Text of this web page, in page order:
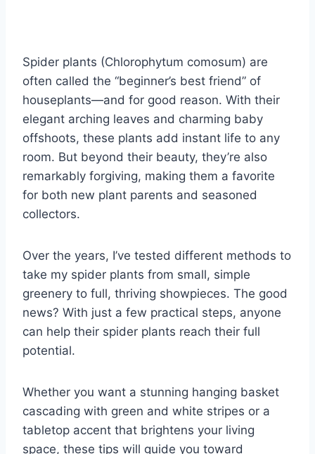
e
st
e
b
o
o
k
o
ar
d
bl
r
e
dI
n
di
t
Spider plants (Chlorophytum comosum) are
often called the “beginner’s best friend” of
houseplants—and for good reason. With their
elegant arching leaves and charming baby
offshoots, these plants add instant life to any
room. But beyond their beauty, they’re also
remarkably forgiving, making them a favorite
for both new plant parents and seasoned
collectors.
Over the years, I’ve tested different methods to
take my spider plants from small, simple
greenery to full, thriving showpieces. The good
news? With just a few practical steps, anyone
can help their spider plants reach their full
potential.
Whether you want a stunning hanging basket
cascading with green and white stripes or a
tabletop accent that brightens your living
space, these tips will guide you toward